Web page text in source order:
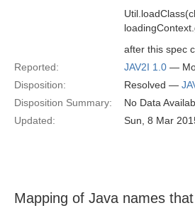
after this spec
Reported:
JAV2I 1.0 —
Disposition:
Resolved —
Disposition Summary:
No Data
Updated:
Sun, 8 Mar
Mapping of Java names